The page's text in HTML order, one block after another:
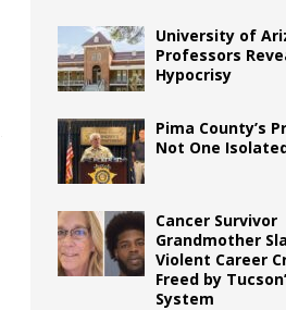
University of
Professors
Hypocrisy
Pima County’s
Not One
Cancer Survivor
Grandmother
Violent Career
Freed by
System